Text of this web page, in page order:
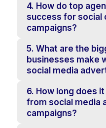
4. How do top
success for social
campaigns?
5. What are the
businesses make
social media
6. How long does
from social media
campaigns?